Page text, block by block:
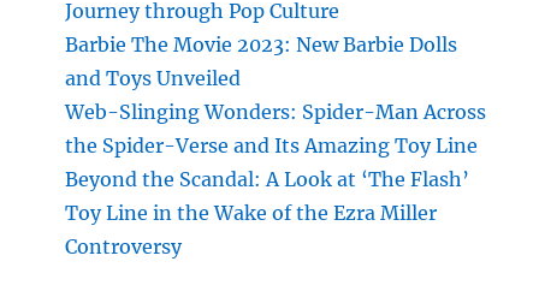
Journey through Pop Culture
Barbie The Movie 2023: New Barbie Dolls
and Toys Unveiled
Web-Slinging Wonders: Spider-Man Across
the Spider-Verse and Its Amazing Toy Line
Beyond the Scandal: A Look at ‘The Flash’
Toy Line in the Wake of the Ezra Miller
Controversy